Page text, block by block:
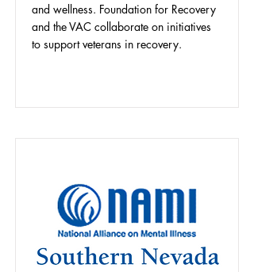
and wellness. Foundation for Recovery
and the VAC collaborate on initiatives
to support veterans in recovery.